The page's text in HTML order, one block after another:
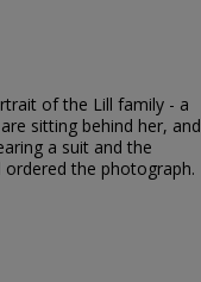
of the Lill family - a
sitting behind her, and
a suit and the
ordered the photograph.